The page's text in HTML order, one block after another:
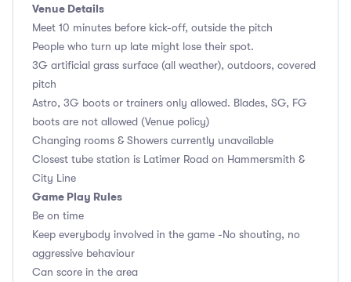
Venue Details
Meet 10 minutes before kick-off, outside the pitch
People who turn up late might lose their spot.
3G artificial grass surface (all weather), outdoors, covered
pitch
Astro, 3G boots or trainers only allowed. Blades, SG, FG
boots are not allowed (Venue policy)
Changing rooms & Showers currently unavailable
Closest tube station is Latimer Road on Hammersmith &
City Line
Game Play Rules
Be on time
Keep everybody involved in the game -No shouting, no
aggressive behaviour
Can score in the area